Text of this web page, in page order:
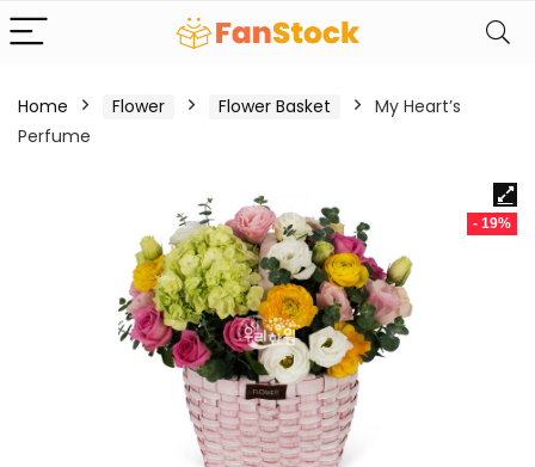
Home Flower Flower Basket
My Heart’s
Perfume
- 19%